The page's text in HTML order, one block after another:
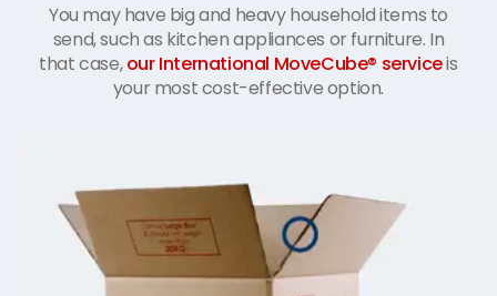
You may have big and heavy household items to
send, such as kitchen appliances or furniture. In
that case,our International MoveCube® serviceis
your most cost-effective option.